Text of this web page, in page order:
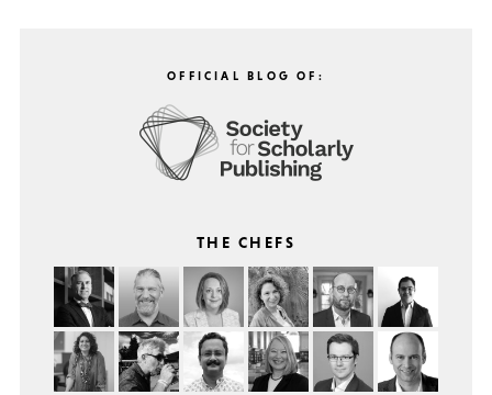
OFFICIAL BLOG OF:
THE CHEFS